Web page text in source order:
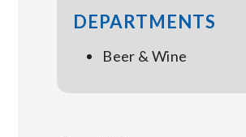
STORE LOCATIONS
ABOUT US
DEPARTMENTS
Beer & Wine